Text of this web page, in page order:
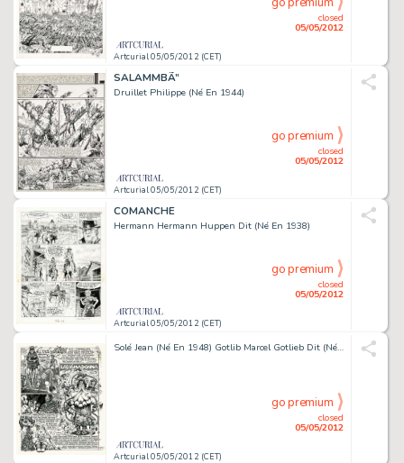
Artcurial 05/05/2012 (CET)
closed
05/05/2012
SALAMMBÃ”
Druillet Philippe (Né En 1944)
Artcurial 05/05/2012 (CET)
closed
05/05/2012
go premium
COMANCHE
Hermann Hermann Huppen Dit (Né En 1938)
Artcurial 05/05/2012 (CET)
closed
05/05/2012
go premium
Solé Jean (Né En 1948) Gotlib Marcel Gotlieb Dit (Né En 1934) Pop & Rock & Colégram
Artcurial 05/05/2012 (CET)
closed
05/05/2012
go premium